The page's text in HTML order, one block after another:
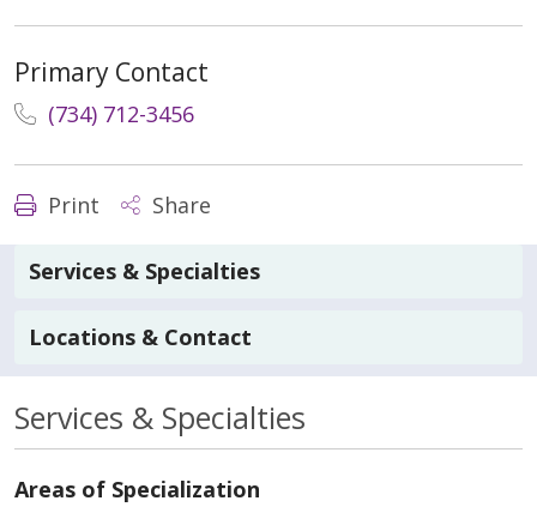
Primary Contact
(734) 712-3456
Print Share
Services & Specialties
Locations & Contact
Services & Specialties
Areas of Specialization